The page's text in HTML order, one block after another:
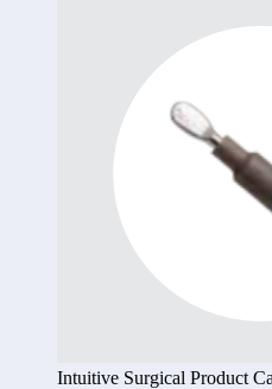
Intuitive Surgical Product